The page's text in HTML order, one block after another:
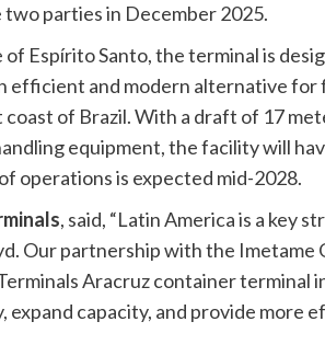
parties in December 2025.
Espírito Santo, the terminal is
efficient and modern alternative for
of Brazil. With a draft of 17
equipment, the facility will
operations is expected mid-2028.
, said, “Latin America is a key
Our partnership with the Imetame
Aracruz container terminal
capacity, and provide more